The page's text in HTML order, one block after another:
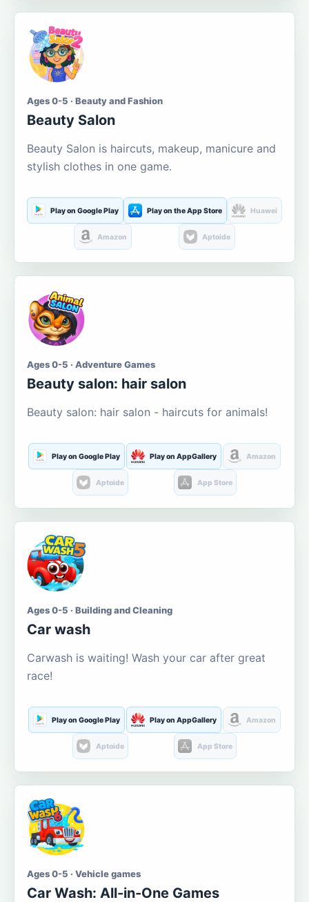
Ages 0-5 · Beauty and Fashion
Beauty Salon
Beauty Salon is haircuts, makeup, manicure and
stylish clothes in one game.
Play on Google Play Play on the App Store Huawei
Amazon Aptoide
Ages 0-5 · Adventure Games
Beauty salon: hair salon
Beauty salon: hair salon - haircuts for animals!
Play on Google Play Play on AppGallery Amazon
Aptoide App Store
Ages 0-5 · Building and Cleaning
Car wash
Carwash is waiting! Wash your car after great
race!
Play on Google Play Play on AppGallery Amazon
Aptoide App Store
Ages 0-5 · Vehicle games
Car Wash: All-in-One Games